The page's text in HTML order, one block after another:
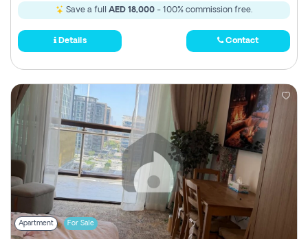
Save a full AED 18,000 - 100% commission free.
Details Contact
Apartment For Sale